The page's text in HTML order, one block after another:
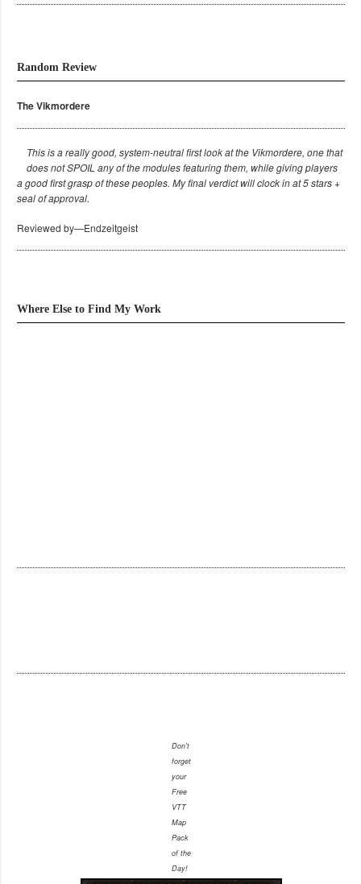
Random Review
The Vikmordere
This is a really good, system-neutral first look at the Vikmordere, one that
does not SPOIL any of the modules featuring them, while giving players
a good first grasp of these peoples. My final verdict will clock in at 5 stars +
seal of approval.
Reviewed by—Endzeitgeist
Where Else to Find My Work
Don't
forget
your
Free
VTT
Map
Pack
of the
Day!